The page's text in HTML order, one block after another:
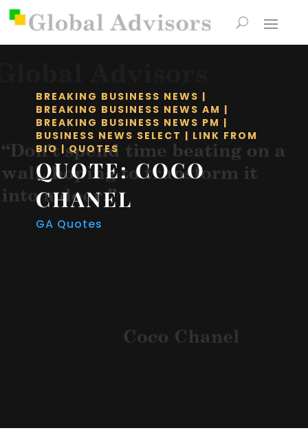
BREAKING BUSINESS NEWS |
BREAKING BUSINESS NEWS AM |
BREAKING BUSINESS NEWS PM |
BUSINESS NEWS SELECT | LINK FROM
BIO|QUOTES
QUOTE: COCO
CHANEL
GA Quotes